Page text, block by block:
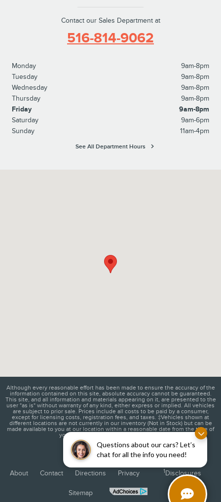
Questions about our cars? Let’s
chat for all the info you need!
Contact our Sales Department at
516-814-9062
Monday
9am-8pm
Tuesday
9am-8pm
Wednesday
9am-8pm
Thursday
9am-8pm
Friday
9am-8pm
Saturday
9am-6pm
Sunday
11am-4pm
See All Department Hours
Although every reasonable effort has been made to ensure the accuracy of the
information contained on this site, absolute accuracy cannot be guaranteed.
This site, and all information and materials appearing on it, are presented to the
user "as is" without warranty of any kind, either express or implied. All vehicles
are subject to prior sale. Prices include all costs to be paid by a consumer,
except for licensing costs, registration fees, and taxes. ‡Vehicles shown at
different locations are not currently in our inventory (Not in Stock) but can be
made available to you at our location within a reasonable date from the time of
your request, not to exceed one week.
About Contact Directions Privacy 1 Disclosures
Sitemap